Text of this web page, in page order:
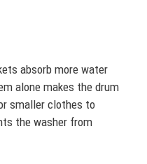
absorb more water
alone makes the drum
smaller clothes to
the washer from